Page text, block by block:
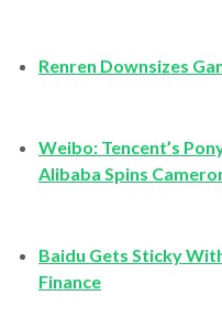
Renren Downsizes
Weibo: Tencent’s
Alibaba Spins
Baidu Gets Sticky
Finance